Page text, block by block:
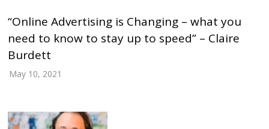
“Online Advertising is Changing – what you
need to know to stay up to speed” – Claire
Burdett
May 10, 2021